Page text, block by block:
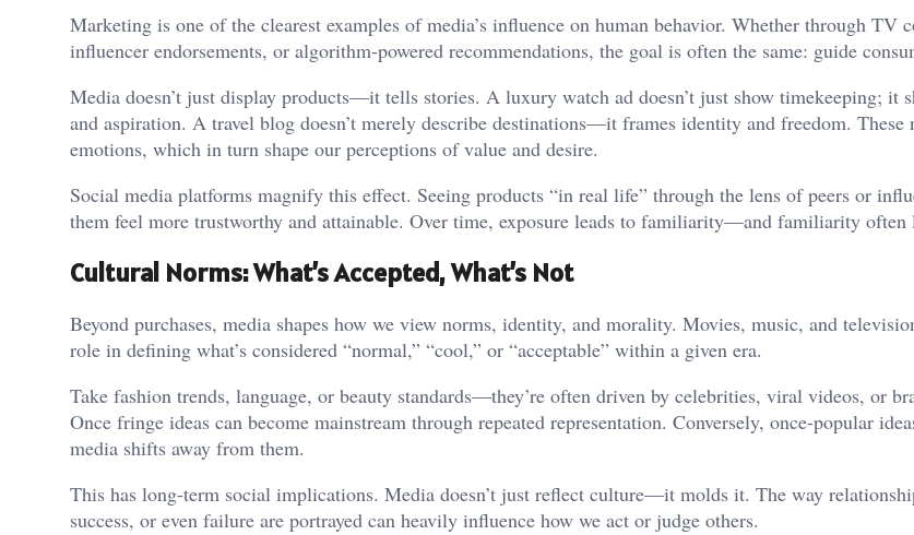
Marketing is one of the clearest examples of media’s influence on human behavior. Whether through TV
influencer endorsements, or algorithm-powered recommendations, the goal is often the same: guide
Media doesn’t just display products—it tells stories. A luxury watch ad doesn’t just show timekeeping; it
and aspiration. A travel blog doesn’t merely describe destinations—it frames identity and freedom. These
emotions, which in turn shape our perceptions of value and desire.
Social media platforms magnify this effect. Seeing products “in real life” through the lens of peers or
them feel more trustworthy and attainable. Over time, exposure leads to familiarity—and familiarity often
Cultural Norms: What’s Accepted, What’s Not
Beyond purchases, media shapes how we view norms, identity, and morality. Movies, music, and
role in defining what’s considered “normal,” “cool,” or “acceptable” within a given era.
Take fashion trends, language, or beauty standards—they’re often driven by celebrities, viral videos, or
Once fringe ideas can become mainstream through repeated representation. Conversely, once-popular
media shifts away from them.
This has long-term social implications. Media doesn’t just reflect culture—it molds it. The way
success, or even failure are portrayed can heavily influence how we act or judge others.